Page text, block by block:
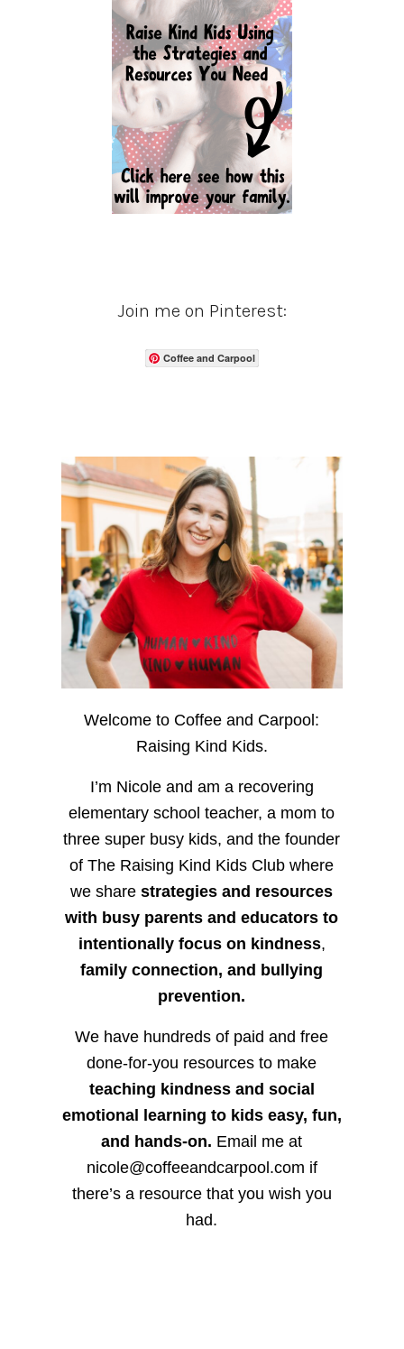
Join me on Pinterest:
Coffee and Carpool
Welcome to Coffee and Carpool:
Raising Kind Kids.
I’m Nicole and am a recovering
elementary school teacher, a mom to
three super busy kids, and the founder
of The Raising Kind Kids Club where
we sharestrategies and resources
with busy parents and educators to
intentionally focus on kindness,
family connection, and bullying
prevention.
We have hundreds of paid and free
done-for-you resources to make
teaching kindness and social
emotional learning to kids easy, fun,
and hands-on. Email me at
nicole@coffeeandcarpool.com if
there’s a resource that you wish you
had.